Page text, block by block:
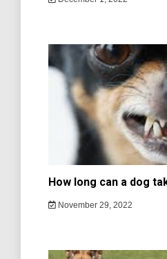
How long can a dog
November 29, 2022